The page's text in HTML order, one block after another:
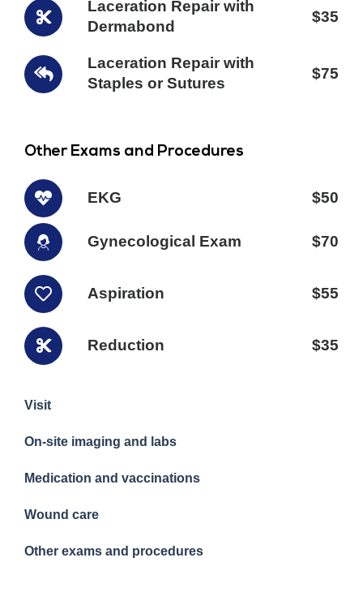
Laceration Repair with
Dermabond
$35
Laceration Repair with
Staples or Sutures
$75
Other Exams and Procedures
EKG $50
Gynecological Exam $70
Aspiration $55
Reduction $35
Visit
On-site imaging and labs
Medication and vaccinations
Wound care
Other exams and procedures